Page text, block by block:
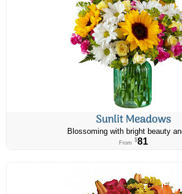
Sunlit Meadows
Blossoming with bright beauty
From $81